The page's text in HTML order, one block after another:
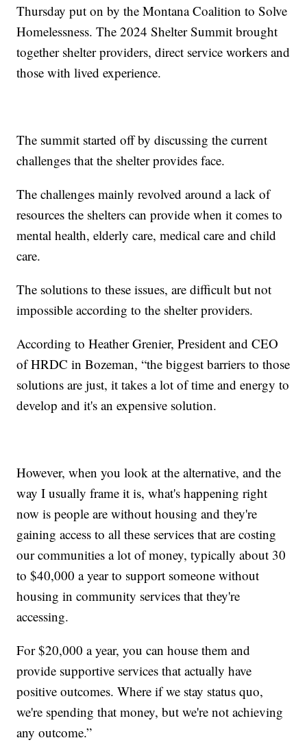
Thursday put on by the Montana Coalition to Solve
Homelessness. The 2024 Shelter Summit brought
together shelter providers, direct service workers and
those with lived experience.
The summit started off by discussing the current
challenges that the shelter provides face.
The challenges mainly revolved around a lack of
resources the shelters can provide when it comes to
mental health, elderly care, medical care and child
care.
The solutions to these issues, are difficult but not
impossible according to the shelter providers.
According to Heather Grenier, President and CEO
of HRDC in Bozeman, “the biggest barriers to those
solutions are just, it takes a lot of time and energy to
develop and it's an expensive solution.
However, when you look at the alternative, and the
way I usually frame it is, what's happening right
now is people are without housing and they're
gaining access to all these services that are costing
our communities a lot of money, typically about 30
to $40,000 a year to support someone without
housing in community services that they're
accessing.
For $20,000 a year, you can house them and
provide supportive services that actually have
positive outcomes. Where if we stay status quo,
we're spending that money, but we're not achieving
any outcome.”